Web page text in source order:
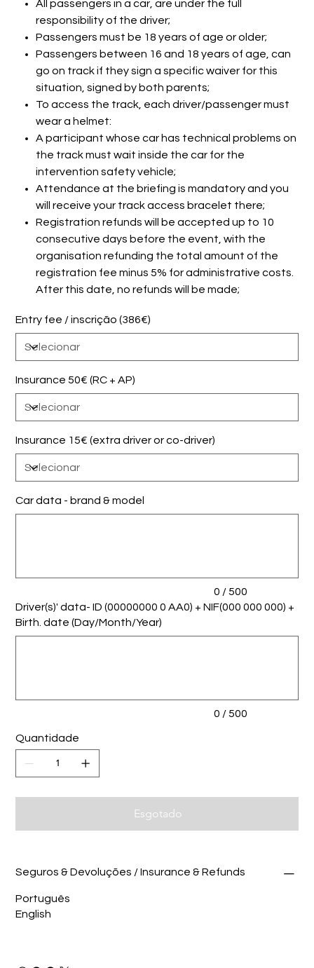
All passengers in a car, are under the full
responsibility of the driver;
Passengers must be 18 years of age or older;
Passengers between 16 and 18 years of age, can
go on track if they sign a specific waiver for this
situation, signed by both parents;
To access the track, each driver/passenger must
wear a helmet:
A participant whose car has technical problems on
the track must wait inside the car for the
intervention safety vehicle;
Attendance at the briefing is mandatory and you
will receive your track access bracelet there;
Registration refunds will be accepted up to 10
consecutive days before the event, with the
organisation refunding the total amount of the
registration fee minus 5% for administrative costs.
After this date, no refunds will be made;
Entry fee / inscrição (386€)
Insurance 50€ (RC + AP)
Insurance 15€ (extra driver or co-driver)
Car data - brand & model
0 / 500
Driver(s)' data- ID (00000000 0 AA0) + NIF(000 000 000) +
Birth. date (Day/Month/Year)
0 / 500
Quantidade
Esgotado
Seguros & Devoluções / Insurance & Refunds
Português
English